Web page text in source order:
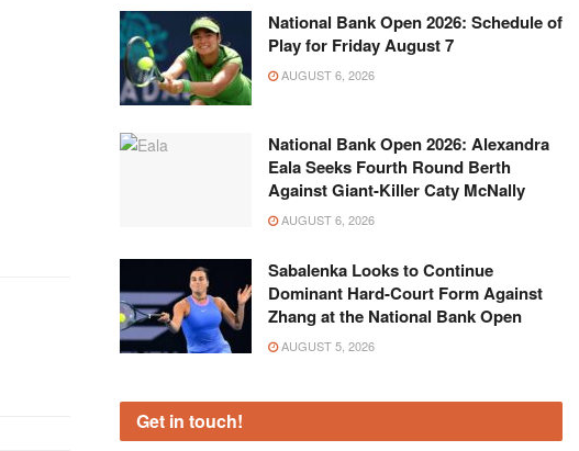
National Bank Open 2026: Schedule of
Play for Friday August 7
AUGUST 6, 2026
National Bank Open 2026: Alexandra
Eala Seeks Fourth Round Berth
Against Giant-Killer Caty McNally
AUGUST 6, 2026
Sabalenka Looks to Continue
Dominant Hard-Court Form Against
Zhang at the National Bank Open
AUGUST 5, 2026
Get in touch!